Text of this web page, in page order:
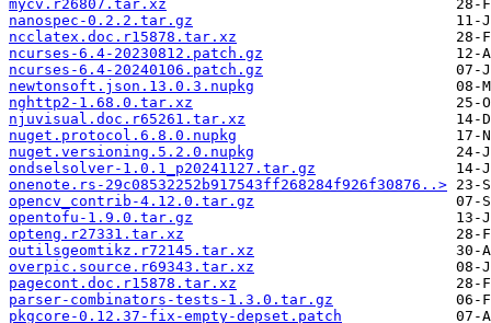
mycv.r26807.tar.xz
nanospec-0.2.2.tar.gz
ncclatex.doc.r15878.tar.xz
ncurses-6.4-20230812.patch.gz
ncurses-6.4-20240106.patch.gz
newtonsoft.json.13.0.3.nupkg
nghttp2-1.68.0.tar.xz
njuvisual.doc.r65261.tar.xz
nuget.protocol.6.8.0.nupkg
nuget.versioning.5.2.0.nupkg
ondselsolver-1.0.1_p20241127.tar.gz
onenote.rs-29c08532252b917543ff268284f926f30876..>
opencv_contrib-4.12.0.tar.gz
opentofu-1.9.0.tar.gz
opteng.r27331.tar.xz
outilsgeomtikz.r72145.tar.xz
overpic.source.r69343.tar.xz
pagecont.doc.r15878.tar.xz
parser-combinators-tests-1.3.0.tar.gz
pkgcore-0.12.37-fix-empty-depset.patch